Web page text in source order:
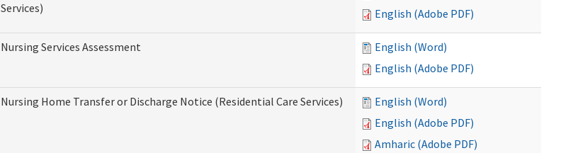
Services)
English (Adobe PDF)
Nursing Services Assessment
English (Word)
English (Adobe PDF)
Nursing Home Transfer or Discharge Notice (Residential Care Services)
English (Word)
English (Adobe PDF)
Amharic (Adobe PDF)